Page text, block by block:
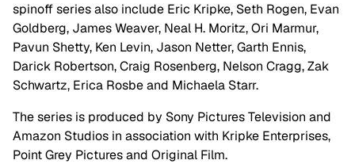
spinoff series also include Eric Kripke, Seth Rogen, Evan
Goldberg, James Weaver, Neal H. Moritz, Ori Marmur,
Pavun Shetty, Ken Levin, Jason Netter, Garth Ennis,
Darick Robertson, Craig Rosenberg, Nelson Cragg, Zak
Schwartz, Erica Rosbe and Michaela Starr.
The series is produced by Sony Pictures Television and
Amazon Studios in association with Kripke Enterprises,
Point Grey Pictures and Original Film.